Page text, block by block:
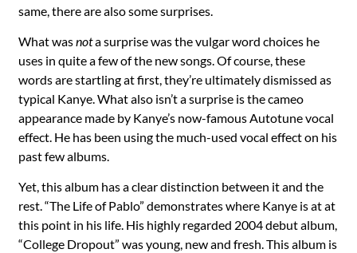
same, there are also some surprises.
What wasnota surprise was the vulgar word choices he
uses in quite a few of the new songs. Of course, these
words are startling at first, they’re ultimately dismissed as
typical Kanye. What also isn’t a surprise is the cameo
appearance made by Kanye’s now-famous Autotune vocal
effect. He has been using the much-used vocal effect on his
past few albums.
Yet, this album has a clear distinction between it and the
rest. “The Life of Pablo” demonstrates where Kanye is at at
this point in his life. His highly regarded 2004 debut album,
“College Dropout” was young, new and fresh. This album is